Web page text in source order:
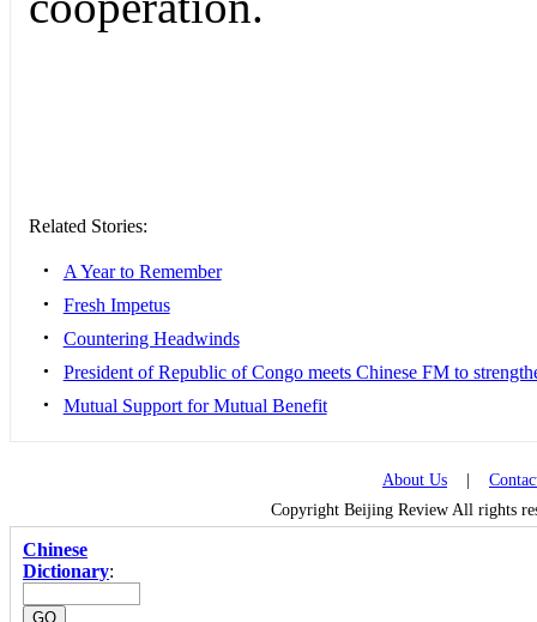
Related Stories:
• A Year to Remember
• Fresh Impetus
• Countering Headwinds
• President of Republic of Congo meets Chinese FM to
• Mutual Support for Mutual Benefit
About Us
Copyright Beijing Review All rights
Chinese
Dictionary: